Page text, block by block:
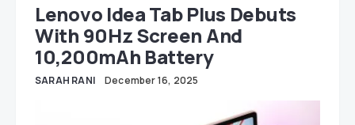
Lenovo Idea Tab Plus Debuts
With 90Hz Screen And
10,200mAh Battery
SARAH RANI December 16, 2025